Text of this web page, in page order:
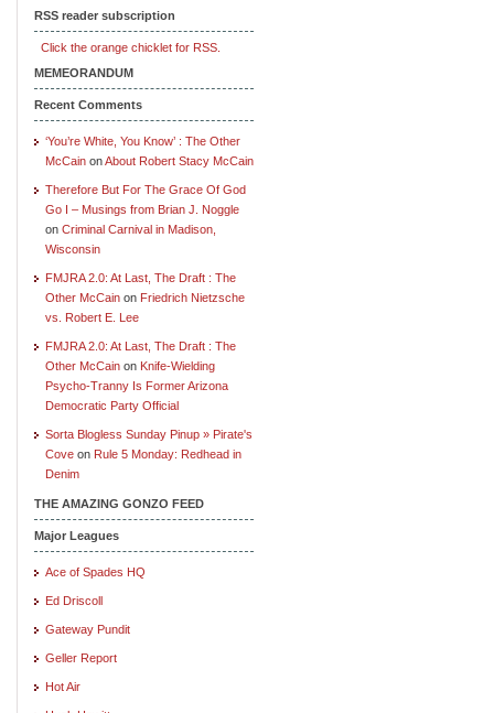
RSS reader subscription
Click the orange chicklet for RSS.
MEMEORANDUM
Recent Comments
‘You’re White, You Know’ : The Other
McCain onAbout Robert Stacy McCain
Therefore But For The Grace Of God
Go I – Musings from Brian J. Noggle
on Criminal Carnival in Madison,
Wisconsin
FMJRA 2.0: At Last, The Draft : The
Other McCain on Friedrich Nietzsche
vs. Robert E. Lee
FMJRA 2.0: At Last, The Draft : The
Other McCain on Knife-Wielding
Psycho-Tranny Is Former Arizona
Democratic Party Official
Sorta Blogless Sunday Pinup » Pirate's
Cove on Rule 5 Monday: Redhead in
Denim
THE AMAZING GONZO FEED
Major Leagues
Ace of Spades HQ
Ed Driscoll
Gateway Pundit
Geller Report
Hot Air